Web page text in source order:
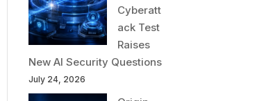
Cyberatt
ack Test
Raises
New AI Security Questions
July 24, 2026